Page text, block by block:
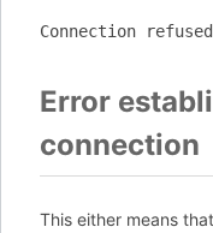
Connection refused
Error
connection
This either means